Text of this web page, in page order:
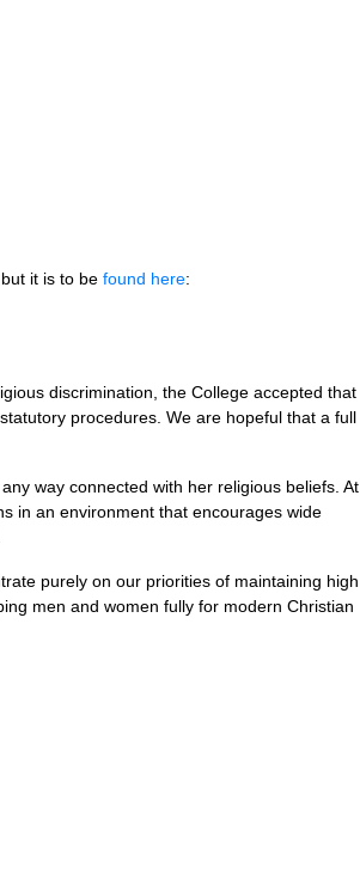
it is to be found here:
discrimination, the College accepted that
procedures. We are hopeful that a full
way connected with her religious beliefs. At
in an environment that encourages wide
purely on our priorities of maintaining high
men and women fully for modern Christian